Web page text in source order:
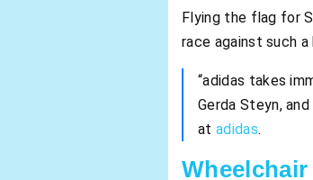
Flying the flag for
race against such
“adidas takes
Gerda Steyn,
at adidas.